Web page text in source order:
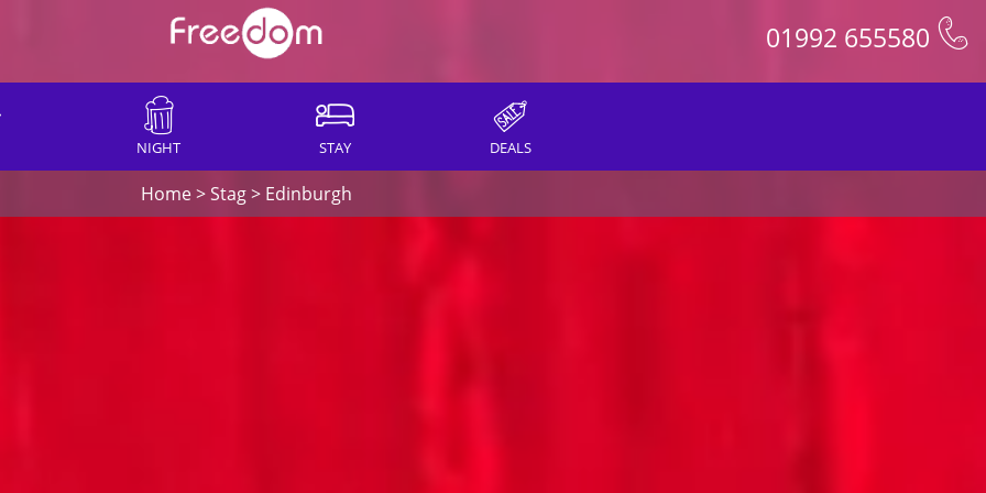
01992 655580
NIGHT STAY DEALS
Home>Stag> Edinburgh